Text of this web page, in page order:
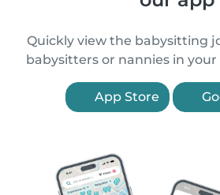
Quickly view the babysitting
babysitters or nannies in your
App Store